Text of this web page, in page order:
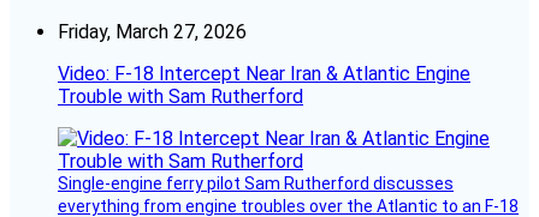
Friday, March 27, 2026
Video: F-18 Intercept Near Iran & Atlantic Engine
Trouble with Sam Rutherford
Single-engine ferry pilot Sam Rutherford discusses
everything from engine troubles over the Atlantic to an F-18